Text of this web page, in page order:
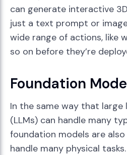
can generate interactive
just a text prompt or
wide range of actions, like
so on before they’re
Foundation
In the same way that large
(LLMs) can handle many
foundation models are
handle many physical